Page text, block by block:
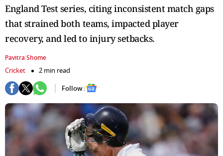
England Test series, citing inconsistent match gaps
that strained both teams, impacted player
recovery, and led to injury setbacks.
Pavitra Shome
Cricket
2 min read
Follow :